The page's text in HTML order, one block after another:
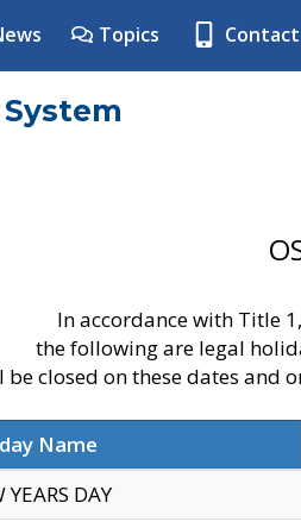
Topics Contact
In accordance with Title
the following are legal
be closed on these dates and
Name
YEARS DAY